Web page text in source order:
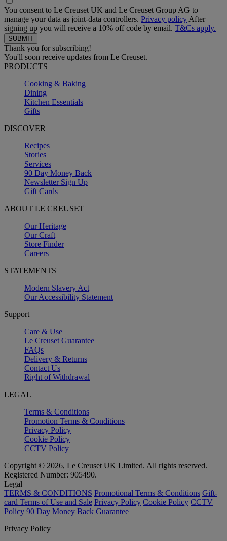
You consent to Le Creuset UK and Le Creuset Group AG to
manage your data as joint-data controllers. Privacy policy After
signing up you will receive a 10% off code by email. T&Cs apply.
Thank you for subscribing!
You'll soon receive updates from Le Creuset.
PRODUCTS
Cooking & Baking
Dining
Kitchen Essentials
Gifts
DISCOVER
Recipes
Stories
Services
90 Day Money Back
Newsletter Sign Up
Gift Cards
ABOUT LE CREUSET
Our Heritage
Our Craft
Store Finder
Careers
STATEMENTS
Modern Slavery Act
Our Accessibility Statement
Support
Care & Use
Le Creuset Guarantee
FAQs
Delivery & Returns
Contact Us
Right of Withdrawal
LEGAL
Terms & Conditions
Promotion Terms & Conditions
Privacy Policy
Cookie Policy
CCTV Policy
Copyright © 2026, Le Creuset UK Limited. All rights reserved.
Registered Number: 905490.
Legal
TERMS & CONDITIONS Promotional Terms & Conditions Gift-
card Terms of Use and Sale Privacy Policy Cookie Policy CCTV
Policy 90 Day Money Back Guarantee
Privacy Policy